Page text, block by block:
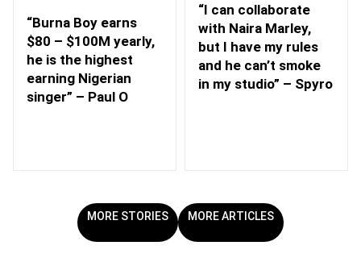
“Burna Boy earns
$80 – $100M yearly,
he is the highest
earning Nigerian
singer” – Paul O
“I can collaborate
with Naira Marley,
but I have my rules
and he can’t smoke
in my studio” – Spyro
MORE STORIES MORE ARTICLES